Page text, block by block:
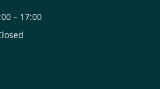
– 17:00